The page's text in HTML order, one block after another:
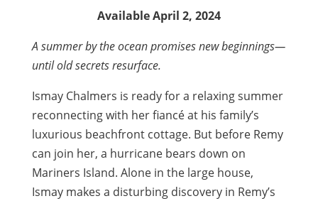
Available April 2, 2024
A summer by the ocean promises new beginnings—
until old secrets resurface.
Ismay Chalmers is ready for a relaxing summer
reconnecting with her fiancé at his family’s
luxurious beachfront cottage. But before Remy
can join her, a hurricane bears down on
Mariners Island. Alone in the large house,
Ismay makes a disturbing discovery in Remy’s